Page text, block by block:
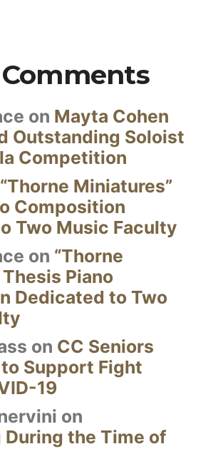
on Mayta Cohen
Outstanding Soloist
Competition
“Thorne Miniatures”
Composition
Two Music Faculty
on “Thorne
Piano
Dedicated to Two
on CC Seniors
Support Fight
19
on
the Time of